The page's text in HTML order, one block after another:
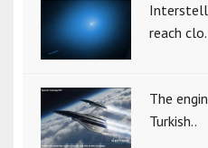
reach
The
Turkish..